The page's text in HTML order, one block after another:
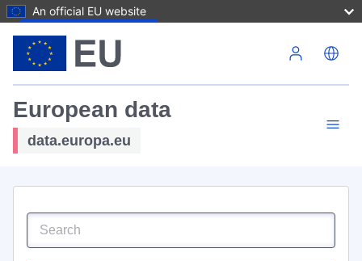
An official EU website
European data
data.europa.eu